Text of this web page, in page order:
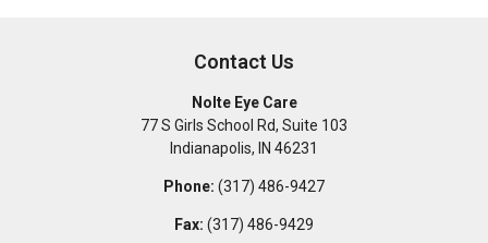
Contact Us
Nolte Eye Care
77 S Girls School Rd, Suite 103
Indianapolis, IN 46231
Phone: (317) 486-9427
Fax: (317) 486-9429